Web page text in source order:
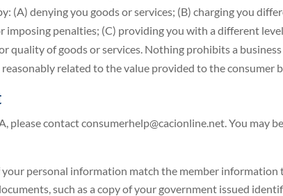
(A) denying you goods or services; (B) charging you
imposing penalties; (C) providing you with a different
quality of goods or services. Nothing prohibits a
related to the value provided to the consumer
please contact consumerhelp@cacionline.net. You
personal information match the member information
such as a copy of your government issued